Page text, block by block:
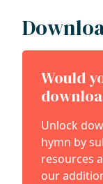
Would
Unlock
hymn by
resources
our